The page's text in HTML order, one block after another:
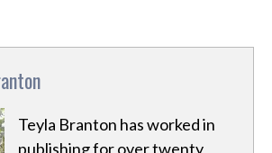
Teyla Branton has worked in
publishing for over twenty